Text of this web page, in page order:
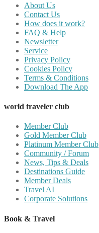
About Us
Contact Us
How does it work?
FAQ & Help
Newsletter
Service
Privacy Policy
Cookies Policy
Terms & Conditions
Download The App
world traveler club
Member Club
Gold Member Club
Platinum Member Club
Community / Forum
News, Tips & Deals
Destinations Guide
Member Deals
Travel AI
Corporate Solutions
Book & Travel